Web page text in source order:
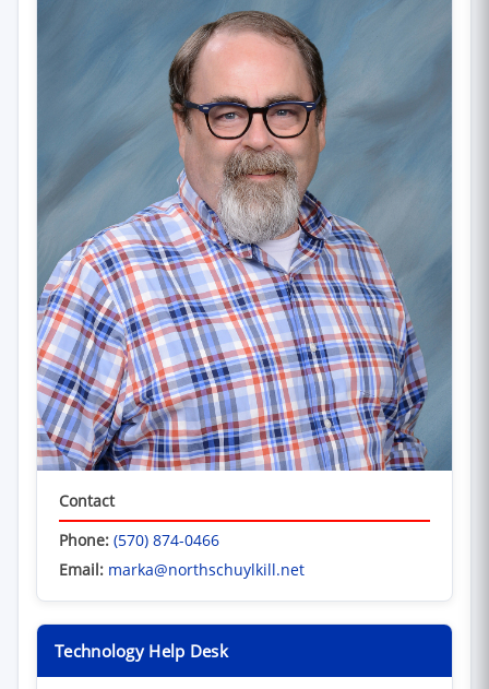
Contact
Phone: (570) 874-0466
Email: marka@northschuylkill.net
Technology Help Desk